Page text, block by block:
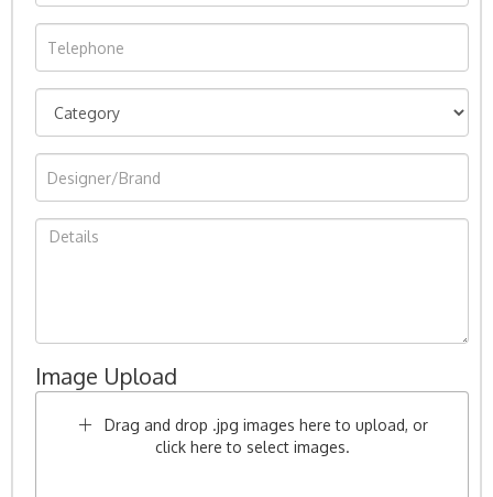
Image Upload
Drag and drop .jpg images here to upload, or
click here to select images.